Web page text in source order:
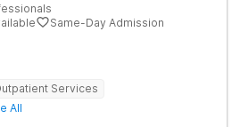
Same-Day Admission
Services
All